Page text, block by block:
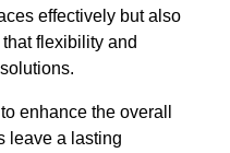
effectively but also
flexibility and
enhance the overall
leave a lasting